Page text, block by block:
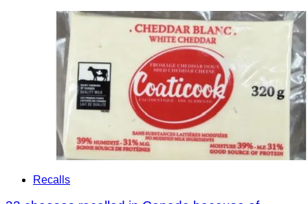
Recalls